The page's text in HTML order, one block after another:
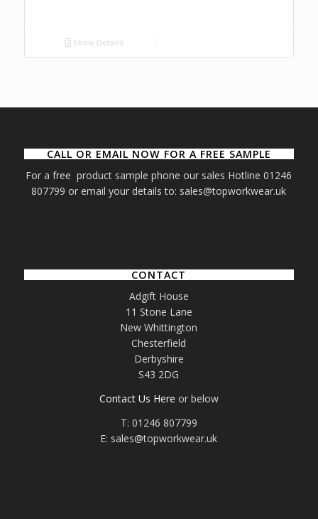
Show Details
CALL OR EMAIL NOW FOR A FREE SAMPLE
For a free product sample phone our sales Hotline 01246
807799 or email your details to: sales@topworkwear.uk
CONTACT
Adgift House
11 Stone Lane
New Whittington
Chesterfield
Derbyshire
S43 2DG
Contact Us Here or below
T: 01246 807799
E: sales@topworkwear.uk